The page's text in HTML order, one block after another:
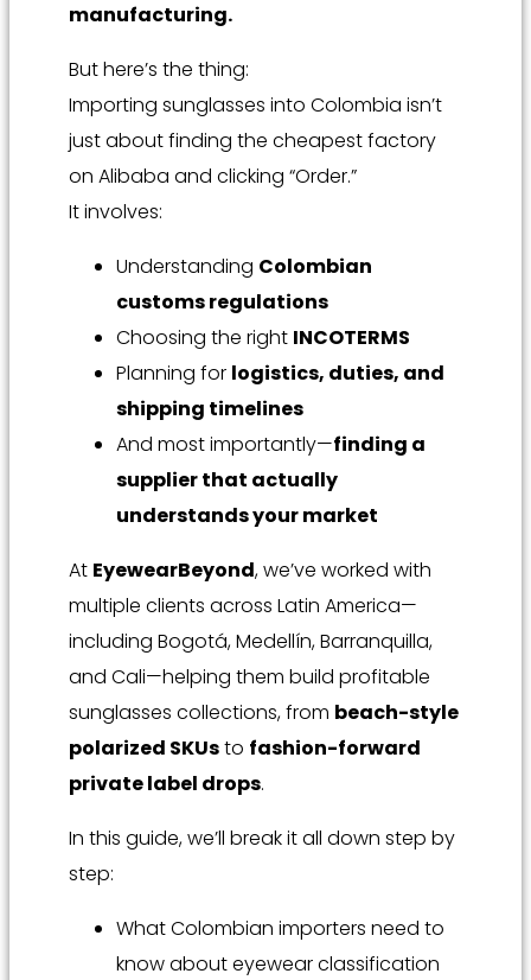
manufacturing.
But here’s the thing:
Importing sunglasses into Colombia isn’t
just about finding the cheapest factory
on Alibaba and clicking “Order.”
It involves:
Understanding Colombian
customs regulations
Choosing the right INCOTERMS
Planning for logistics, duties, and
shipping timelines
And most importantly—finding a
supplier that actually
understands your market
At EyewearBeyond, we’ve worked with
multiple clients across Latin America—
including Bogotá, Medellín, Barranquilla,
and Cali—helping them build profitable
sunglasses collections, from beach-style
polarized SKUsto fashion-forward
private label drops.
In this guide, we’ll break it all down step by
step:
What Colombian importers need to
know about eyewear classification